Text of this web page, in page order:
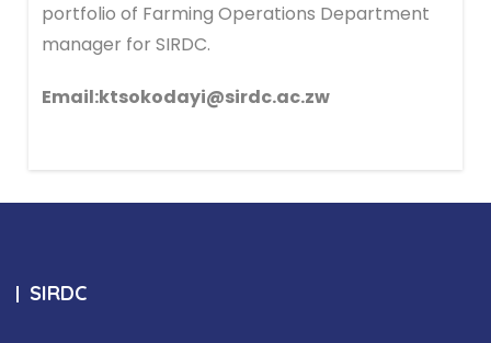
portfolio of Farming Operations Department
manager for SIRDC.
Email:ktsokodayi@sirdc.ac.zw
SIRDC